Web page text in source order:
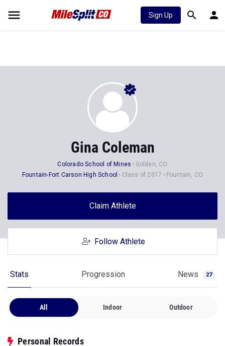
Sign Up
Gina Coleman
Colorado School of Mines
Golden, CO
Fountain-Fort Carson High School
Class of 2017 Fountain, CO
Claim Athlete
Follow Athlete
Stats Progression News 27
All Indoor Outdoor
Personal Records